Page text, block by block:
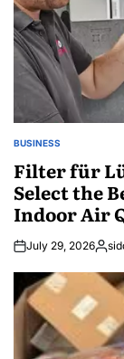
POSTED
BUSINESS
Filter für
Select the
Indoor Air
July 29, 2026